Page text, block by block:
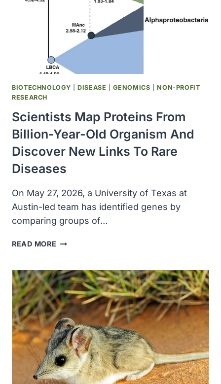
YEARS
BIOTECHNOLOGY |DISEASE |GENOMICS |NON-PROFIT
RESEARCH
Scientists Map Proteins From
Billion-Year-Old Organism And
Discover New Links To Rare
Diseases
On May 27, 2026, a University of Texas at
Austin-led team has identified genes by
comparing groups of…
READ MORE SCIENTISTS
FROM
BILLION-
YEAR-
OLD
ORGANISM
AND
DISCOVER
NEW
LINKS
TO